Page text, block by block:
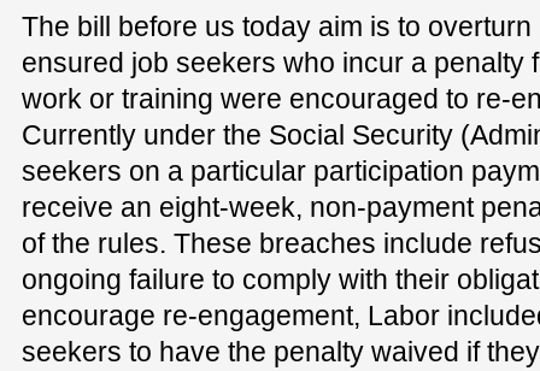
The bill before us today aim is to
ensured job seekers who incur a penalty
work or training were encouraged to re-
Currently under the Social Security
seekers on a particular participation
receive an eight-week, non-payment
of the rules. These breaches include
ongoing failure to comply with their
encourage re-engagement, Labor
seekers to have the penalty waived if